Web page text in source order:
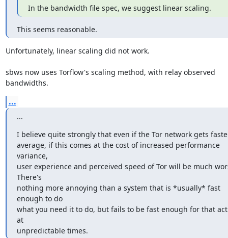
In the bandwidth file spec, we suggest linear scaling.
This seems reasonable.
Unfortunately, linear scaling did not work.
sbws now uses Torflow's scaling method, with relay observed
bandwidths.
...
...
I believe quite strongly that even if the Tor network gets
average, if this comes at the cost of increased performance
variance,
user experience and perceived speed of Tor will be much
There's
nothing more annoying than a system that is *usually* fast
enough to do
what you need it to do, but fails to be fast enough for that
at
unpredictable times.